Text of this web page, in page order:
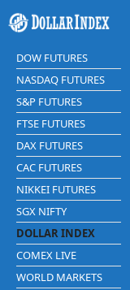
DOW FUTURES
NASDAQ FUTURES
S&P FUTURES
FTSE FUTURES
DAX FUTURES
CAC FUTURES
NIKKEI FUTURES
SGX NIFTY
DOLLAR INDEX
COMEX LIVE
WORLD MARKETS